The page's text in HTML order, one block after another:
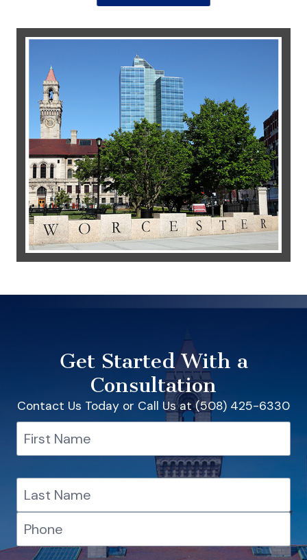
Get Started With a
Consultation
Contact Us Today or Call Us at (508) 425-6330